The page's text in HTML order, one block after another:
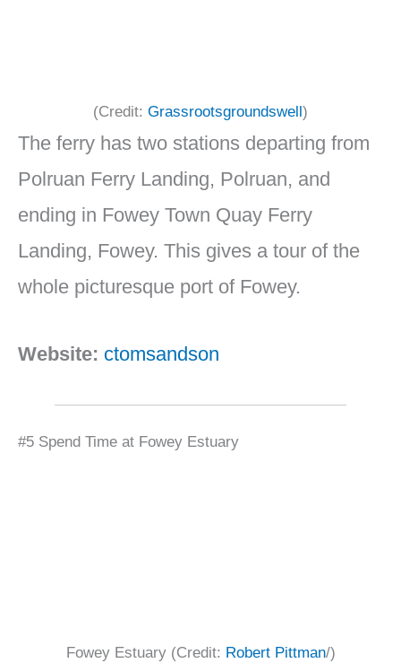
(Credit: Grassrootsgroundswell )
The ferry has two stations departing from
Polruan Ferry Landing, Polruan, and
ending in Fowey Town Quay Ferry
Landing, Fowey. This gives a tour of the
whole picturesque port of Fowey.
Website: ctomsandson
#5 Spend Time at Fowey Estuary
Fowey Estuary (Credit: Robert Pittman/)